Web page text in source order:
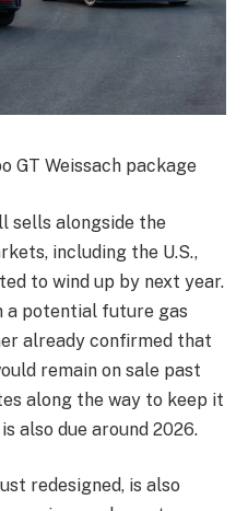
GT Weissach package
sells alongside the
including the U.S.,
to wind up by next year.
a potential future gas
already confirmed that
remain on sale past
along the way to keep it
also due around 2026.
redesigned, is also